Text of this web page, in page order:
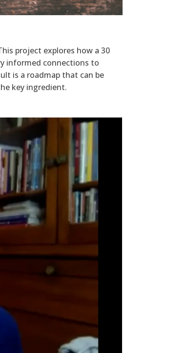
project explores how a 30
informed connections to
is a roadmap that can be
key ingredient.